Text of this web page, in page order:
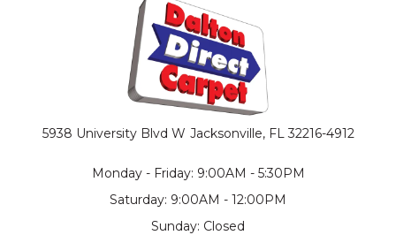
5938 University Blvd W Jacksonville, FL 32216-4912
Monday - Friday: 9:00AM - 5:30PM
Saturday: 9:00AM - 12:00PM
Sunday: Closed